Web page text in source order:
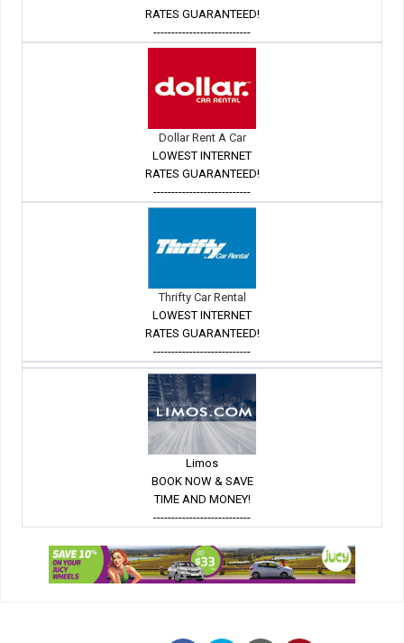
RATES GUARANTEED!
---------------------------
Dollar Rent A Car
LOWEST INTERNET
RATES GUARANTEED!
---------------------------
Thrifty Car Rental
LOWEST INTERNET
RATES GUARANTEED!
---------------------------
Limos
BOOK NOW & SAVE
TIME AND MONEY!
---------------------------